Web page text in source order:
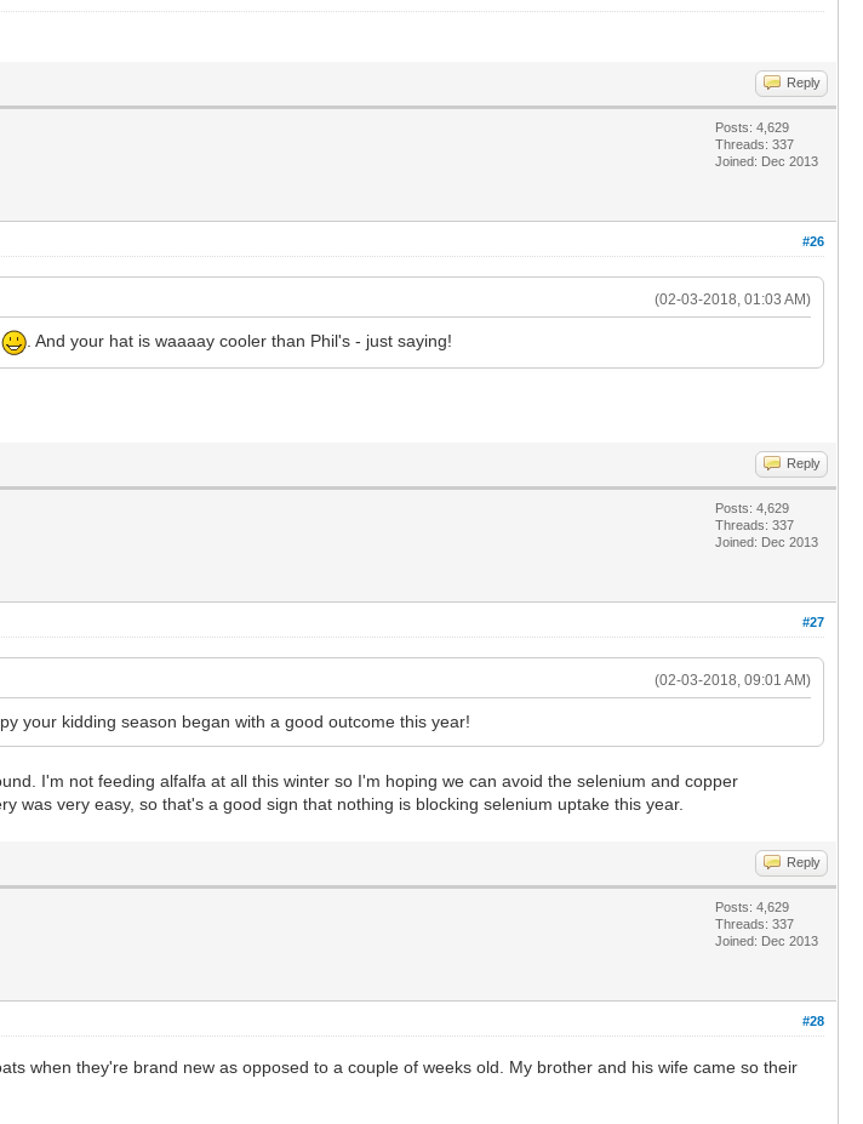
Reply
Posts: 4,629
Threads: 337
Joined: Dec 2013
#26
(02-03-2018, 01:03 AM)
. And your hat is waaaay cooler than Phil's - just saying!
Reply
Posts: 4,629
Threads: 337
Joined: Dec 2013
#27
(02-03-2018, 09:01 AM)
your kidding season began with a good outcome this year!
I'm not feeding alfalfa at all this winter so I'm hoping we can avoid the selenium and copper
was very easy, so that's a good sign that nothing is blocking selenium uptake this year.
Reply
Posts: 4,629
Threads: 337
Joined: Dec 2013
#28
when they're brand new as opposed to a couple of weeks old. My brother and his wife came so their